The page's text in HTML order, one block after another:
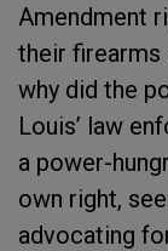
Amendment
their firearms
why did the
Louis’ law
a power-
own right,
advocating